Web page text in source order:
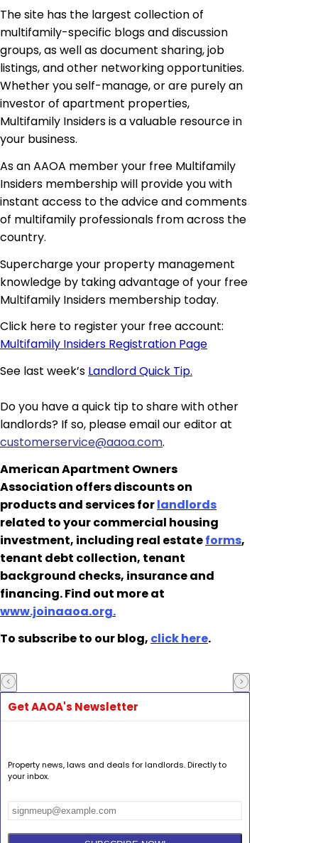
The site has the largest collection of
multifamily-specific blogs and discussion
groups, as well as document sharing, job
listings, and other networking opportunities.
Whether you self-manage, or are purely an
investor of apartment properties,
Multifamily Insiders is a valuable resource in
your business.
As an AAOA member your free Multifamily
Insiders membership will provide you with
instant access to the advice and comments
of multifamily professionals from across the
country.
Supercharge your property management
knowledge by taking advantage of your free
Multifamily Insiders membership today.
Click here to register your free account:
Multifamily Insiders Registration Page
See last week’s Landlord Quick Tip.
Do you have a quick tip to share with other
landlords? If so, please email our editor at
customerservice@aaoa.com.
American Apartment Owners
Association offers discounts on
products and services forlandlords
related to your commercial housing
investment, including real estateforms,
tenant debt collection, tenant
background checks, insurance and
financing. Find out more at
www.joinaaoa.org.
To subscribe to our blog, click here.
Get AAOA's Newsletter
Property news, laws and deals for landlords. Directly to
your inbox.